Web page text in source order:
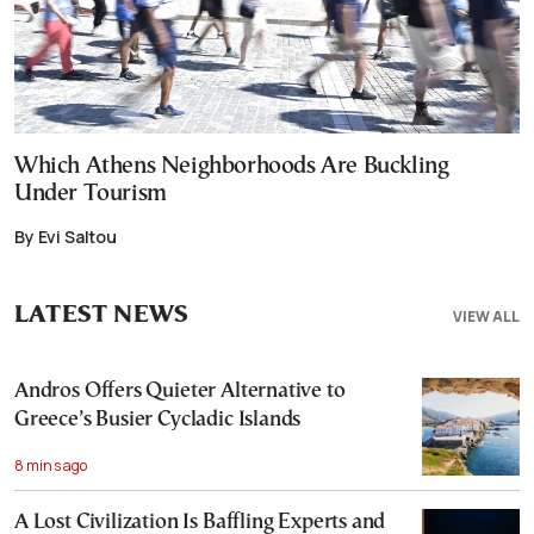
Which Athens Neighborhoods Are Buckling
Under Tourism
By Evi Saltou
VIEW ALL
LATEST NEWS
Andros Offers Quieter Alternative to
Greece’s Busier Cycladic Islands
8 mins ago
A Lost Civilization Is Baffling Experts and